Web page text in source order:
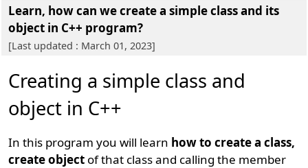
Learn, how can we create a simple class and its
object in C++ program?
[Last updated : March 01, 2023]
Creating a simple class and
object in C++
In this program you will learn how to create a class,
create object of that class and calling the member